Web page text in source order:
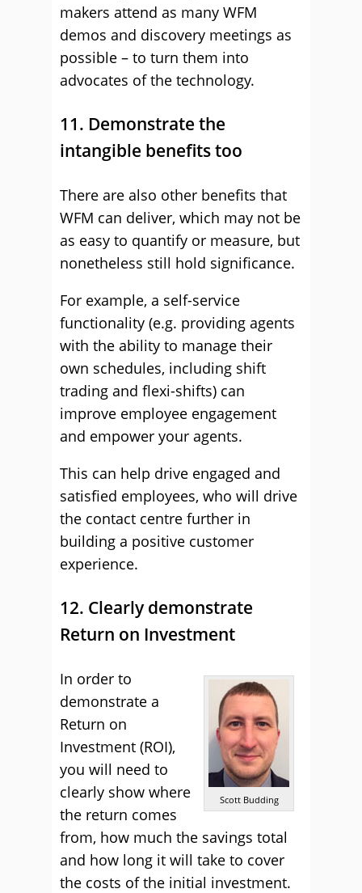
makers attend as many WFM
demos and discovery meetings as
possible – to turn them into
advocates of the technology.
11. Demonstrate the
intangible benefits too
There are also other benefits that
WFM can deliver, which may not be
as easy to quantify or measure, but
nonetheless still hold significance.
For example, a self-service
functionality (e.g. providing agents
with the ability to manage their
own schedules, including shift
trading and flexi-shifts) can
improve employee engagement
and empower your agents.
This can help drive engaged and
satisfied employees, who will drive
the contact centre further in
building a positive customer
experience.
12. Clearly demonstrate
Return on Investment
Scott Budding
In order to
demonstrate a
Return on
Investment (ROI),
you will need to
clearly show where
the return comes
from, how much the savings total
and how long it will take to cover
the costs of the initial investment.